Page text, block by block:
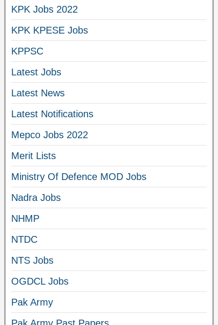
KPK Jobs 2022
KPK KPESE Jobs
KPPSC
Latest Jobs
Latest News
Latest Notifications
Mepco Jobs 2022
Merit Lists
Ministry Of Defence MOD Jobs
Nadra Jobs
NHMP
NTDC
NTS Jobs
OGDCL Jobs
Pak Army